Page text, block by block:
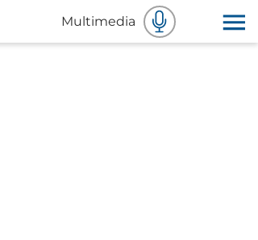
Multimedia